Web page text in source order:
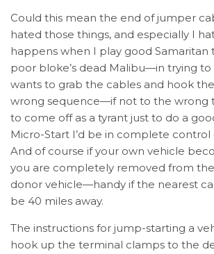
Could this mean the end of jumper
hated those things, and especially I
happens when I play good Samaritan
poor bloke’s dead Malibu—in trying
wants to grab the cables and hook
wrong sequence—if not to the wrong
to come off as a tyrant just to do a
Micro-Start I’d be in complete control
And of course if your own vehicle
you are completely removed from
donor vehicle—handy if the nearest
be 40 miles away.
The instructions for jump-starting a
hook up the terminal clamps to the